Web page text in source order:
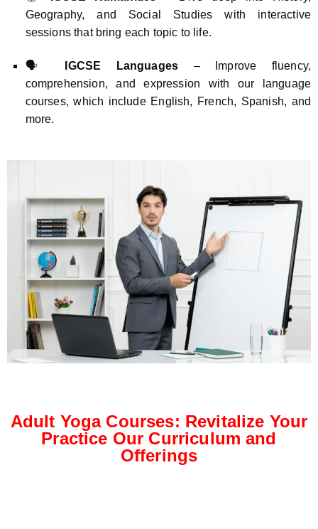
Geography, and Social Studies with interactive
sessions that bring each topic to life.
🗣️ IGCSE Languages – Improve fluency,
comprehension, and expression with our language
courses, which include English, French, Spanish, and
more.
Adult Yoga Courses: Revitalize Your
Practice Our Curriculum and
Offerings